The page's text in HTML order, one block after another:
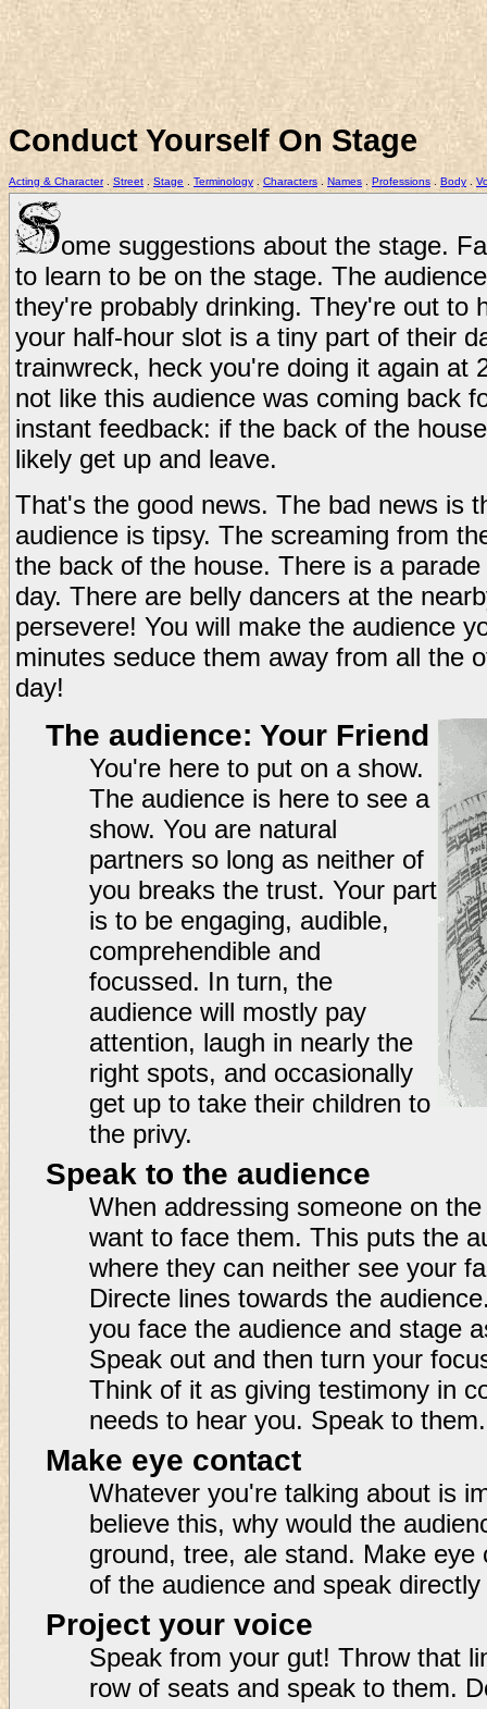
Conduct Yourself On Stage
Acting & Character. Street Stage Terminology Characters . Names Professions. Body
ome suggestions about the stage.
to learn to be on the stage. The
they're probably drinking. They're out to
your half-hour slot is a tiny part of their
trainwreck, heck you're doing it again at
not like this audience was coming back
instant feedback: if the back of the
likely get up and leave.
That's the good news. The bad news is
audience is tipsy. The screaming from
the back of the house. There is a
day. There are belly dancers at the
persevere! You will make the audience
minutes seduce them away from all the
day!
The audience: Your Friend
You're here to put on a show.
The audience is here to see a
show. You are natural
partners so long as neither of
you breaks the trust. Your part
is to be engaging, audible,
comprehendible and
focussed. In turn, the
audience will mostly pay
attention, laugh in nearly the
right spots, and occasionally
get up to take their children to
the privy.
Speak to the audience
When addressing someone on
want to face them. This puts the
where they can neither see your
Directe lines towards the
you face the audience and stage
Speak out and then turn your
Think of it as giving testimony in
needs to hear you. Speak to them.
Make eye contact
Whatever you're talking about is
believe this, why would the
ground, tree, ale stand. Make
of the audience and speak
Project your voice
Speak from your gut! Throw that
row of seats and speak to them.